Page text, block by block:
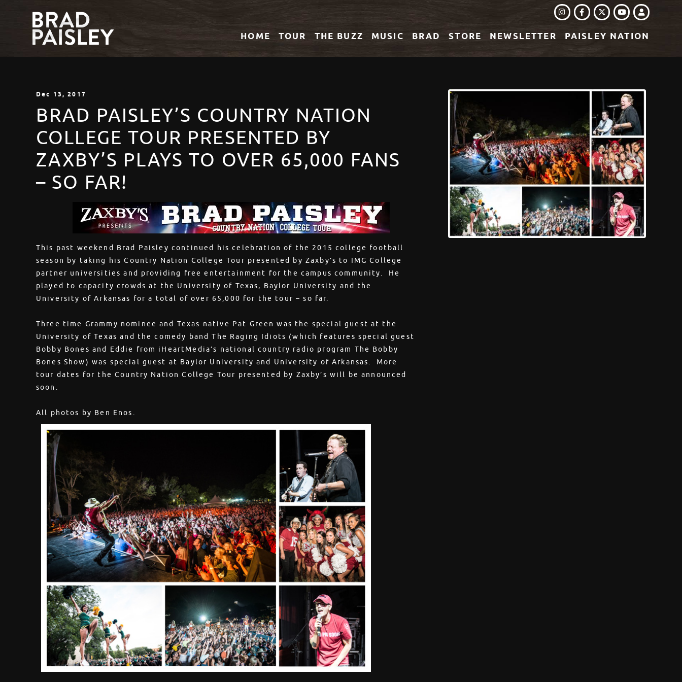
HOME TOUR THE BUZZ MUSIC BRAD STORE NEWSLETTER PAISLEY NATION
INSTAGRAM
FACEBOOK
TWITTER
YOUTUBE
LOGIN
Dec 13, 2017
BRAD PAISLEY’S COUNTRY NATION
COLLEGE TOUR PRESENTED BY
ZAXBY’S PLAYS TO OVER 65,000 FANS
– SO FAR!
This past weekend Brad Paisley continued his celebration of the 2015 college football
season by taking his Country Nation College Tour presented by Zaxby’s to IMG College
partner universities and providing free entertainment for the campus community. He
played to capacity crowds at the University of Texas, Baylor University and the
University of Arkansas for a total of over 65,000 for the tour – so far.
Three time Grammy nominee and Texas native Pat Green was the special guest at the
University of Texas and the comedy band The Raging Idiots (which features special guest
Bobby Bones and Eddie from iHeartMedia’s national country radio program The Bobby
Bones Show) was special guest at Baylor University and University of Arkansas. More
tour dates for the Country Nation College Tour presented by Zaxby’s will be announced
soon.
All photos by Ben Enos.